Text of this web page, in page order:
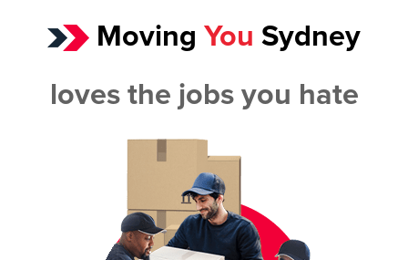
Moving You Sydney
loves the jobs you hate